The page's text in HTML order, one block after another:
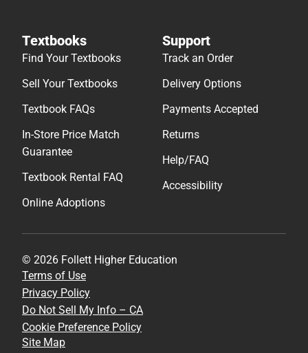
Textbooks
Find Your Textbooks
Sell Your Textbooks
Textbook FAQs
In-Store Price Match
Guarantee
Textbook Rental FAQ
Online Adoptions
Support
Track an Order
Delivery Options
Payments Accepted
Returns
Help/FAQ
Accessibility
© 2026 Follett Higher Education
Terms of Use
Privacy Policy
Do Not Sell My Info – CA
Cookie Preference Policy
Site Map